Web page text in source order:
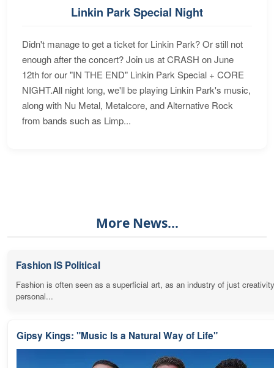
Linkin Park Special Night
Didn't manage to get a ticket for Linkin Park? Or still not
enough after the concert? Join us at CRASH on June
12th for our "IN THE END" Linkin Park Special + CORE
NIGHT.All night long, we'll be playing Linkin Park's music,
along with Nu Metal, Metalcore, and Alternative Rock
from bands such as Limp...
More News...
Fashion IS Political
Fashion is often seen as a superficial art, as an industry of just
personal...
Gipsy Kings: "Music Is a Natural Way of Life"